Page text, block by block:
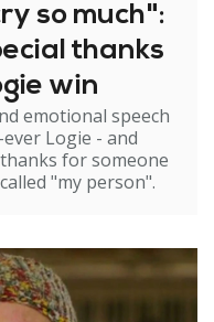
so much":
thanks
win
emotional speech
Logie - and
for someone
"my person".